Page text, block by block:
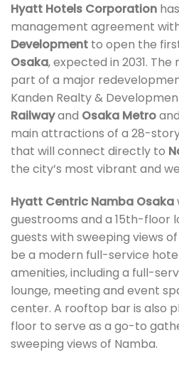
Hyatt Hotels Corporation
management agreement
Development to open the
Osaka, expected in 2031.
part of a major
Kanden Realty &
Railwayand Osaka Metro
main attractions of a 28-
that will connect directly to
the city’s most vibrant and
Hyatt Centric Namba Osaka
guestrooms and a 15th-floor
guests with sweeping views
be a modern full-service
amenities, including a full-
lounge, meeting and event
center. A rooftop bar is also
floor to serve as a go-to
sweeping views of Namba.